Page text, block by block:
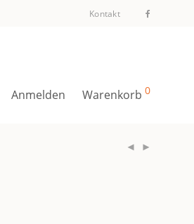
Kontakt
Anmelden Warenkorb 0